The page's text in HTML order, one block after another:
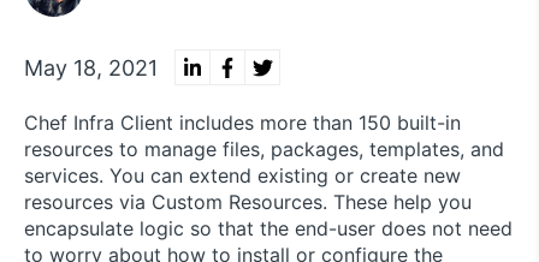
May 18, 2021
Chef Infra Client includes more than 150 built-in
resources to manage files, packages, templates, and
services. You can extend existing or create new
resources via Custom Resources. These help you
encapsulate logic so that the end-user does not need
to worry about how to install or configure the